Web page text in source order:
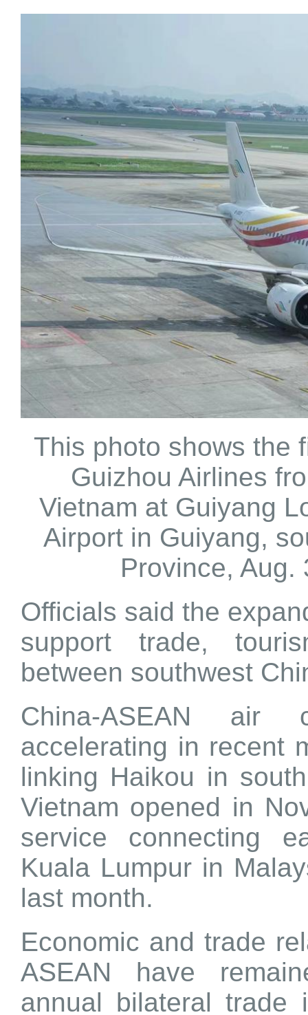
This photo shows the
Guizhou Airlines
Vietnam at Guiyang
Airport in Guiyang,
Province, Aug.
Officials said the
support trade,
between southwest
China-ASEAN air
accelerating in recent
linking Haikou in
Vietnam opened in
service connecting
Kuala Lumpur in
last month.
Economic and trade
ASEAN have
annual bilateral trade